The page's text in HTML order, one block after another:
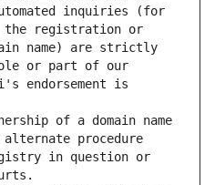
inquiries (for
the registration or
name) are strictly
or part of our
endorsement is
of a domain name
procedure
in question or